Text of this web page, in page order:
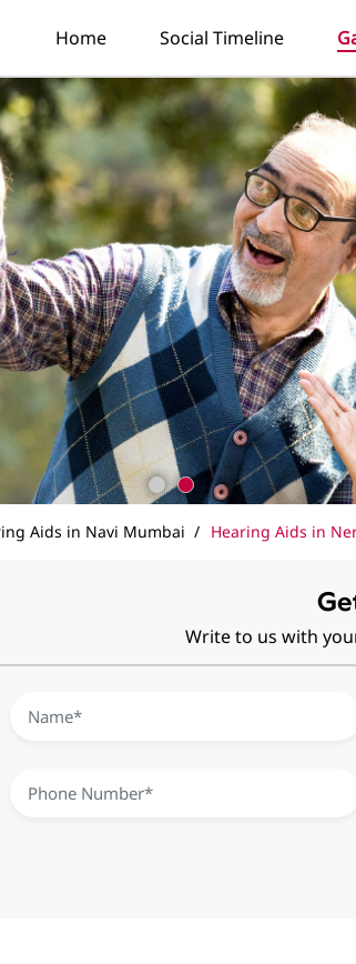
Home Social Timeline
Aids in Navi Mumbai Hearing Aids in
Write to us with